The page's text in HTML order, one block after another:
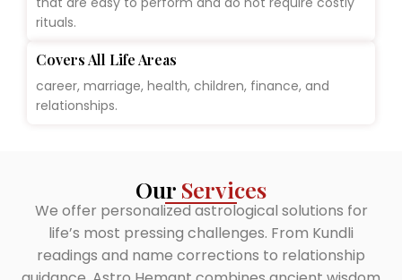
rituals.
Covers All Life Areas
career, marriage, health, children, finance, and
relationships.
Our Services
We offer personalized astrological solutions for
life’s most pressing challenges. From Kundli
readings and name corrections to relationship